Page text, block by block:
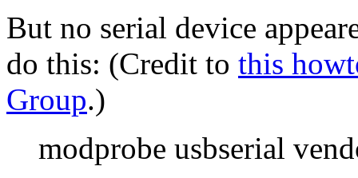
But no serial device
do this: (Credit to this
Group.)
modprobe usbserial